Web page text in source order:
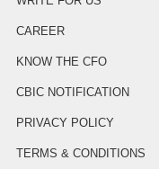
CAREER
KNOW THE CFO
CBIC NOTIFICATION
PRIVACY POLICY
TERMS & CONDITIONS